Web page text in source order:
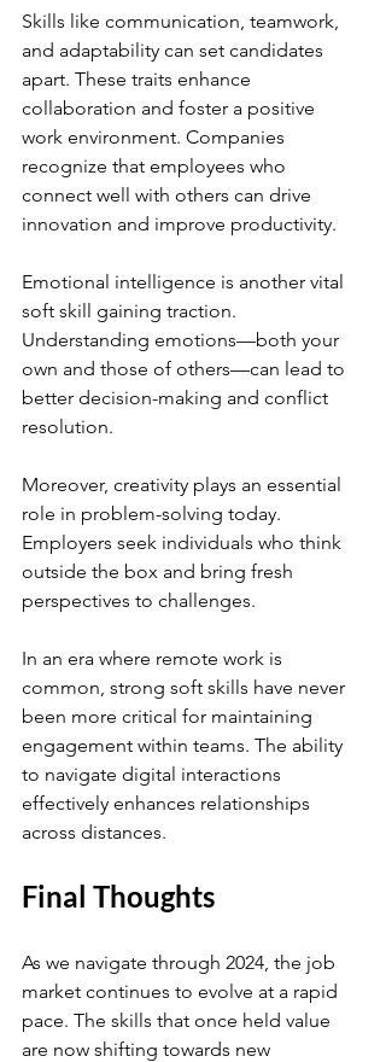
Skills like communication, teamwork,
and adaptability can set candidates
apart. These traits enhance
collaboration and foster a positive
work environment. Companies
recognize that employees who
connect well with others can drive
innovation and improve productivity.
Emotional intelligence is another vital
soft skill gaining traction.
Understanding emotions—both your
own and those of others—can lead to
better decision-making and conflict
resolution.
Moreover, creativity plays an essential
role in problem-solving today.
Employers seek individuals who think
outside the box and bring fresh
perspectives to challenges.
In an era where remote work is
common, strong soft skills have never
been more critical for maintaining
engagement within teams. The ability
to navigate digital interactions
effectively enhances relationships
across distances.
Final Thoughts
As we navigate through 2024, the job
market continues to evolve at a rapid
pace. The skills that once held value
are now shifting towards new